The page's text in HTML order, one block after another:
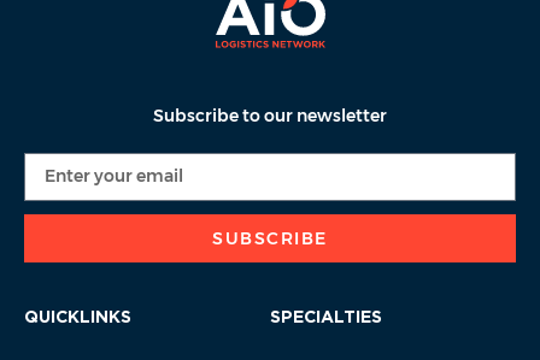
Subscribe to our newsletter
SUBSCRIBE
QUICKLINKS SPECIALTIES